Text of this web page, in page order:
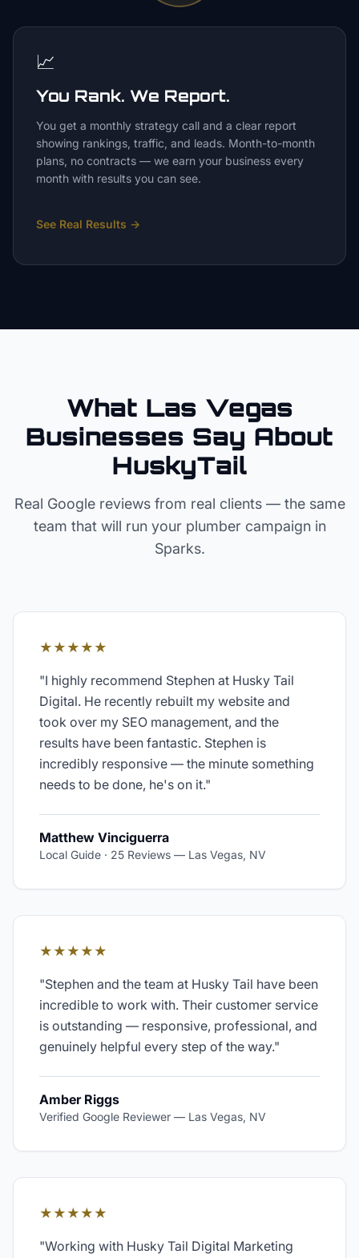
📈
You Rank. We Report.
You get a monthly strategy call and a clear report
showing rankings, traffic, and leads. Month-to-month
plans, no contracts — we earn your business every
month with results you can see.
See Real Results →
What Las Vegas
Businesses Say About
HuskyTail
Real Google reviews from real clients — the same
team that will run your plumber campaign in
Sparks.
★★★★★
"I highly recommend Stephen at Husky Tail
Digital. He recently rebuilt my website and
took over my SEO management, and the
results have been fantastic. Stephen is
incredibly responsive — the minute something
needs to be done, he's on it."
Matthew Vinciguerra
Local Guide · 25 Reviews — Las Vegas, NV
★★★★★
"Stephen and the team at Husky Tail have been
incredible to work with. Their customer service
is outstanding — responsive, professional, and
genuinely helpful every step of the way."
Amber Riggs
Verified Google Reviewer — Las Vegas, NV
★★★★★
"Working with Husky Tail Digital Marketing